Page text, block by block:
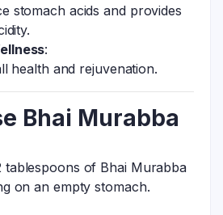
stomach acids and provides
:
health and rejuvenation.
Bhai Murabba
tablespoons of Bhai Murabba
on an empty stomach.